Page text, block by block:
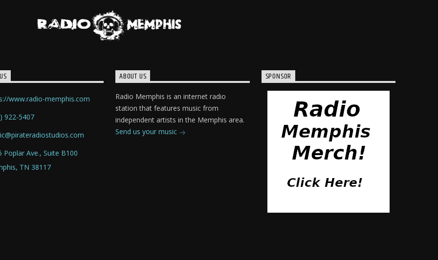
www.radio-memphis.com
922-5407
Poplar Ave., Suite B100
TN 38117
ABOUT US
Radio Memphis is an internet radio
station that features music from
independent artists in the Memphis area.
Send us your music
SPONSOR